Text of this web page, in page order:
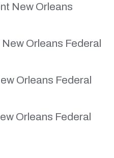
New Orleans
Orleans Federal
Orleans Federal
Orleans Federal